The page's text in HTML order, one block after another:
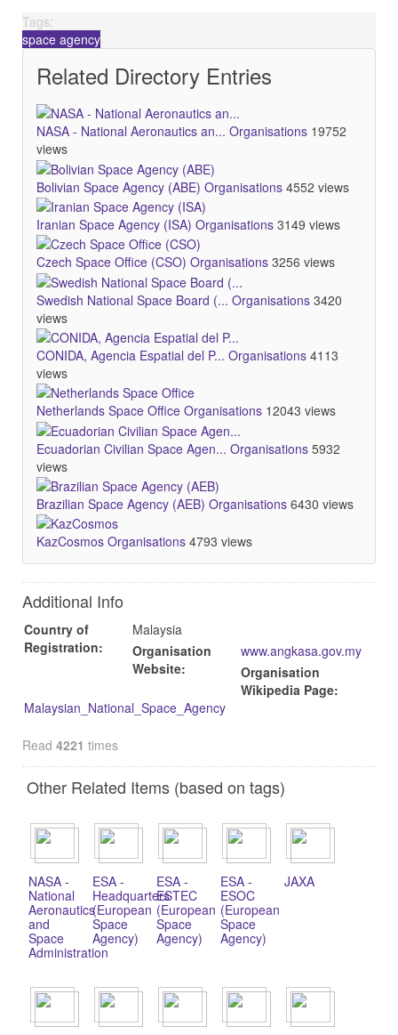
Tags:
space agency
Related Directory Entries
NASA - National Aeronautics an... Organisations 19752
views
Bolivian Space Agency (ABE) Organisations 4552 views
Iranian Space Agency (ISA) Organisations 3149 views
Czech Space Office (CSO) Organisations 3256 views
Swedish National Space Board (... Organisations 3420
views
CONIDA, Agencia Espatial del P... Organisations 4113
views
Netherlands Space Office Organisations 12043 views
Ecuadorian Civilian Space Agen... Organisations 5932
views
Brazilian Space Agency (AEB) Organisations 6430 views
KazCosmos Organisations 4793 views
Additional Info
Country of
Registration:
Malaysia
Organisation
Website:
www.angkasa.gov.my
Organisation
Wikipedia Page:
Malaysian_National_Space_Agency
Read 4221 times
Other Related Items (based on tags)
NASA -
National
Aeronautics
and
Space
Administration
ESA -
Headquarters
(European
Space
Agency)
ESA -
ESTEC
(European
Space
Agency)
ESA -
ESOC
(European
Space
Agency)
JAXA